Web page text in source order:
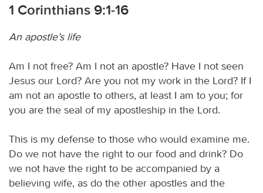
1 Corinthians 9:1-16
An apostle’s life
Am I not free? Am I not an apostle? Have I not seen
Jesus our Lord? Are you not my work in the Lord? If I
am not an apostle to others, at least I am to you; for
you are the seal of my apostleship in the Lord.
This is my defense to those who would examine me.
Do we not have the right to our food and drink? Do
we not have the right to be accompanied by a
believing wife, as do the other apostles and the